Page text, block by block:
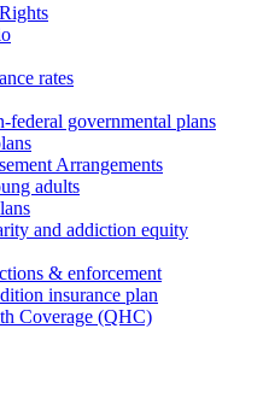
rates
federal governmental plans
Arrangements
adults
and addiction equity
& enforcement
insurance plan
Coverage (QHC)